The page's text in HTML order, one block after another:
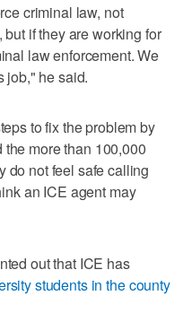
criminal law, not
if they are working for
law enforcement. We
job," he said.
to fix the problem by
more than 100,000
do not feel safe calling
an ICE agent may
out that ICE has
students in the county